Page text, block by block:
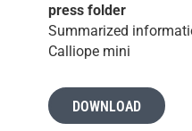
press folder
Summarized
Calliope mini
DOWNLOAD